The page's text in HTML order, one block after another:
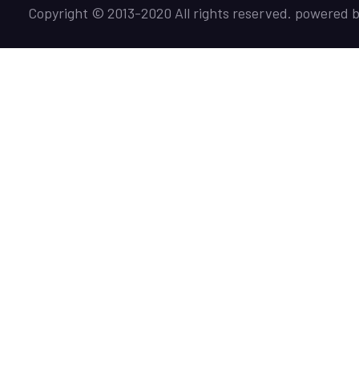
Copyright © 2013-2020 All rights reserved. powered